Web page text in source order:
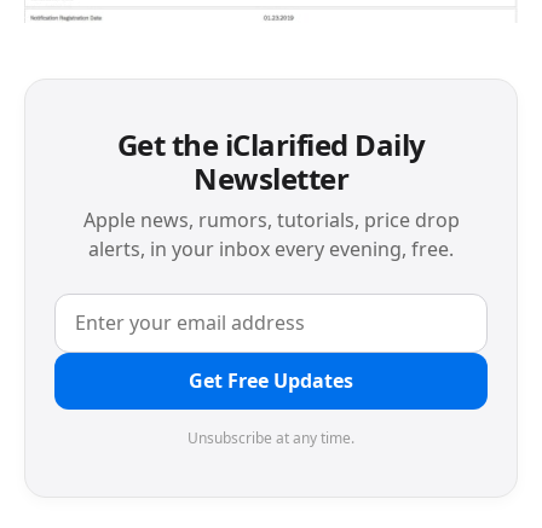
Get the iClarified Daily
Newsletter
Apple news, rumors, tutorials, price drop
alerts, in your inbox every evening, free.
Get Free Updates
Unsubscribe at any time.